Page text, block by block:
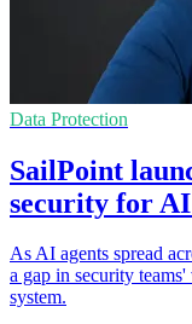
Data Protection
SailPoint
security for AI
As AI agents spread
a gap in security
system.